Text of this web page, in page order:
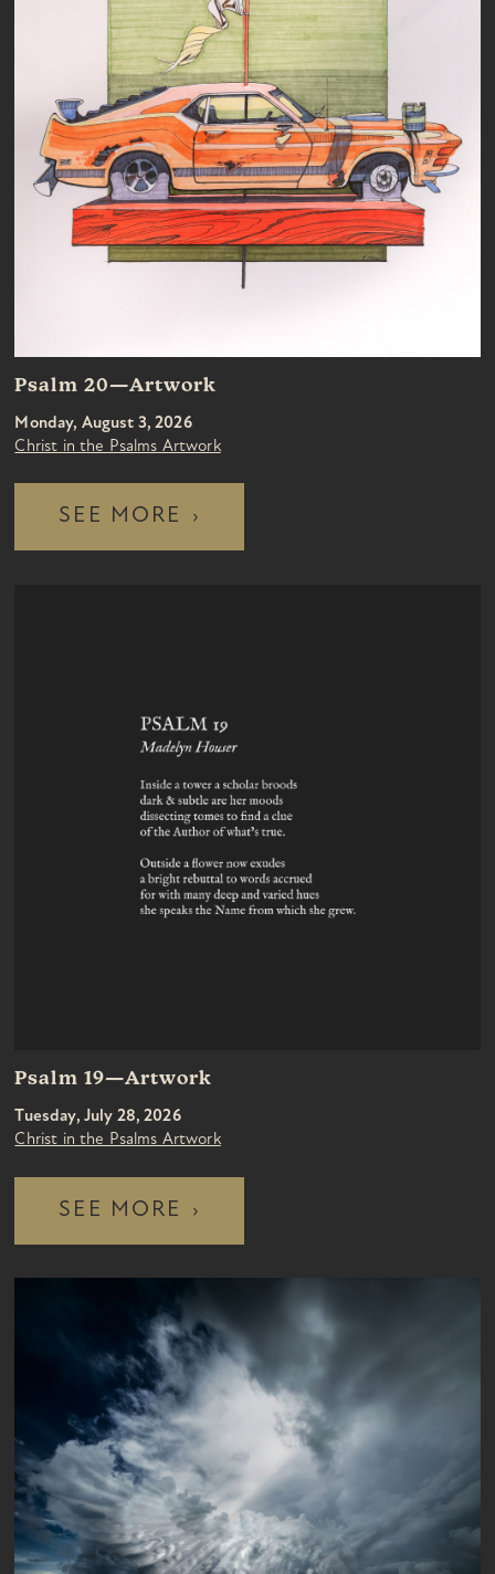
Psalm 20—Artwork
Monday, August 3, 2026
Christ in the Psalms Artwork
SEE MORE ›
Psalm 19—Artwork
Tuesday, July 28, 2026
Christ in the Psalms Artwork
SEE MORE ›